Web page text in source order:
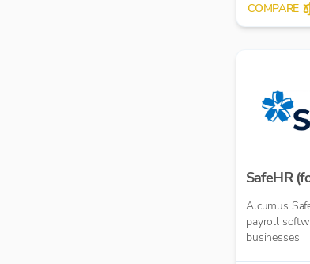
COMPARE
SafeHR
Alcumus
payroll
businesses